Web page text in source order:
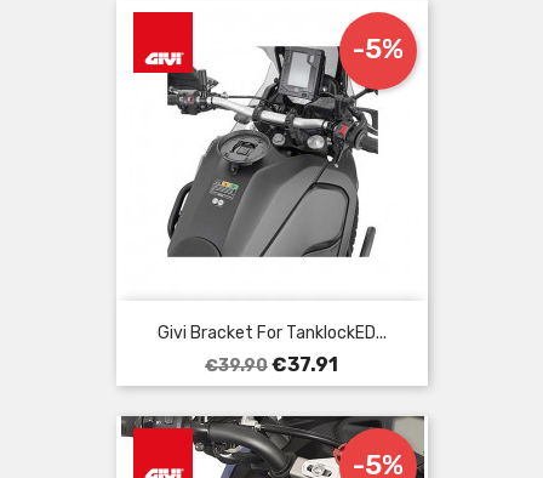
Givi Bracket For TanklockED...
Regular
price
€39.90
-5%
Price
€37.91
-5%